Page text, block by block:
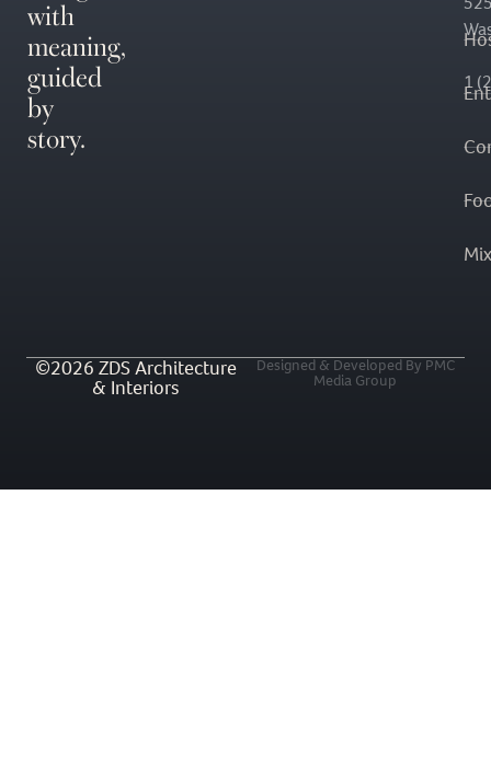
with
meaning,
guided
by
story.
1
©2026 ZDS Architecture
& Interiors
Designed & Developed By PMC
Media Group